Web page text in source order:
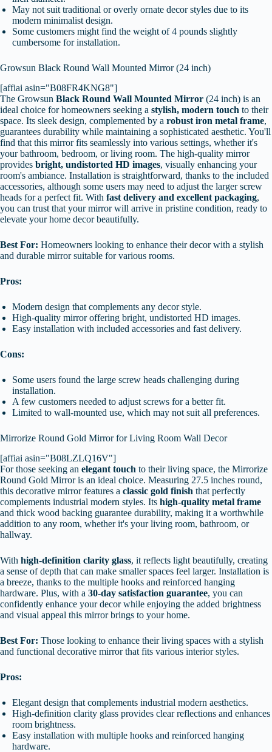
May not suit traditional or overly ornate decor styles due to its
modern minimalist design.
Some customers might find the weight of 4 pounds slightly
cumbersome for installation.
Growsun Black Round Wall Mounted Mirror (24 inch)
[affiai asin="B08FR4KNG8"]
The Growsun Black Round Wall Mounted Mirror (24 inch) is an
ideal choice for homeowners seeking a stylish, modern touch to their
space. Its sleek design, complemented by a robust iron metal frame,
guarantees durability while maintaining a sophisticated aesthetic. You'll
find that this mirror fits seamlessly into various settings, whether it's
your bathroom, bedroom, or living room. The high-quality mirror
provides bright, undistorted HD images, visually enhancing your
room's ambiance. Installation is straightforward, thanks to the included
accessories, although some users may need to adjust the larger screw
heads for a perfect fit. With fast delivery and excellent packaging,
you can trust that your mirror will arrive in pristine condition, ready to
elevate your home decor beautifully.
Best For: Homeowners looking to enhance their decor with a stylish
and durable mirror suitable for various rooms.
Pros:
Modern design that complements any decor style.
High-quality mirror offering bright, undistorted HD images.
Easy installation with included accessories and fast delivery.
Cons:
Some users found the large screw heads challenging during
installation.
A few customers needed to adjust screws for a better fit.
Limited to wall-mounted use, which may not suit all preferences.
Mirrorize Round Gold Mirror for Living Room Wall Decor
[affiai asin="B08LZLQ16V"]
For those seeking an elegant touch to their living space, the Mirrorize
Round Gold Mirror is an ideal choice. Measuring 27.5 inches round,
this decorative mirror features a classic gold finish that perfectly
complements industrial modern styles. Its high-quality metal frame
and thick wood backing guarantee durability, making it a worthwhile
addition to any room, whether it's your living room, bathroom, or
hallway.
With high-definition clarity glass, it reflects light beautifully, creating
a sense of depth that can make smaller spaces feel larger. Installation is
a breeze, thanks to the multiple hooks and reinforced hanging
hardware. Plus, with a 30-day satisfaction guarantee, you can
confidently enhance your decor while enjoying the added brightness
and visual appeal this mirror brings to your home.
Best For: Those looking to enhance their living spaces with a stylish
and functional decorative mirror that fits various interior styles.
Pros:
Elegant design that complements industrial modern aesthetics.
High-definition clarity glass provides clear reflections and enhances
room brightness.
Easy installation with multiple hooks and reinforced hanging
hardware.